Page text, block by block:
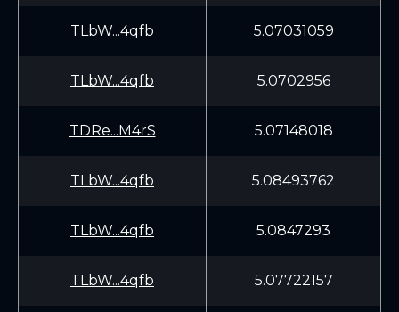
TLbW...4qfb 5.07031059
TLbW...4qfb 5.0702956
TDRe...M4rS 5.07148018
TLbW...4qfb 5.08493762
TLbW...4qfb 5.0847293
TLbW...4qfb 5.07722157